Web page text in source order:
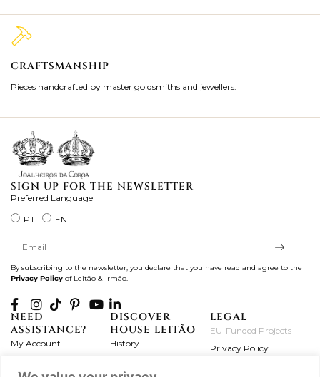
CRAFTSMANSHIP
Pieces handcrafted by master goldsmiths and jewellers.
SIGN UP FOR THE NEWSLETTER
Preferred Language
PT
EN
By subscribing to the newsletter, you declare that you have read and agree to the
Privacy Policy of Leitão & Irmão.
NEED
ASSISTANCE?
My Account
DISCOVER
HOUSE LEITÃO
History
LEGAL
EU-Funded Projects
Privacy Policy